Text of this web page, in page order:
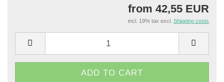
from 42,55 EUR
incl. 19% tax excl. Shipping costs